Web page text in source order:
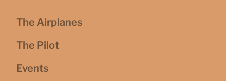
The Airplanes
The Pilot
Events